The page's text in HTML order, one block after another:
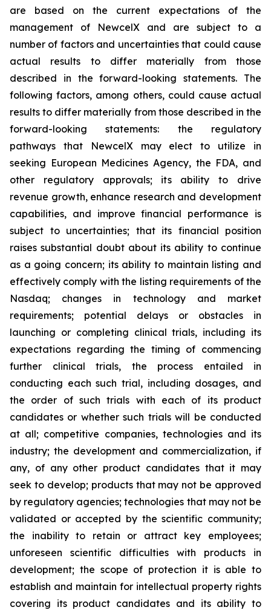
are based on the current expectations of the
management of NewcelX and are subject to a
number of factors and uncertainties that could cause
actual results to differ materially from those
described in the forward-looking statements. The
following factors, among others, could cause actual
results to differ materially from those described in the
forward-looking statements: the regulatory
pathways that NewcelX may elect to utilize in
seeking European Medicines Agency, the FDA, and
other regulatory approvals; its ability to drive
revenue growth, enhance research and development
capabilities, and improve financial performance is
subject to uncertainties; that its financial position
raises substantial doubt about its ability to continue
as a going concern; its ability to maintain listing and
effectively comply with the listing requirements of the
Nasdaq; changes in technology and market
requirements; potential delays or obstacles in
launching or completing clinical trials, including its
expectations regarding the timing of commencing
further clinical trials, the process entailed in
conducting each such trial, including dosages, and
the order of such trials with each of its product
candidates or whether such trials will be conducted
at all; competitive companies, technologies and its
industry; the development and commercialization, if
any, of any other product candidates that it may
seek to develop; products that may not be approved
by regulatory agencies; technologies that may not be
validated or accepted by the scientific community;
the inability to retain or attract key employees;
unforeseen scientific difficulties with products in
development; the scope of protection it is able to
establish and maintain for intellectual property rights
covering its product candidates and its ability to